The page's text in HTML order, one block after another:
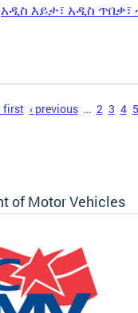
አዲስ እይታ፣ አዲስ ጥበቃ፣
first ‹ previous … 2 3 4 5
of Motor Vehicles